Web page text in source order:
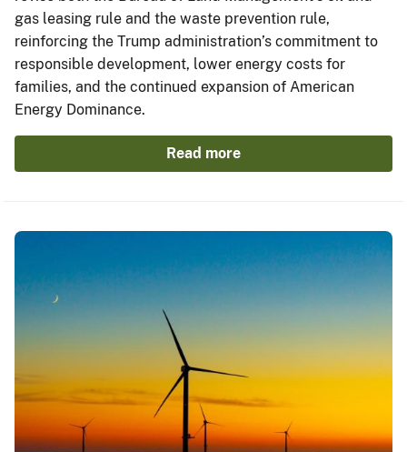
gas leasing rule and the waste prevention rule,
reinforcing the Trump administration’s commitment to
responsible development, lower energy costs for
families, and the continued expansion of American
Energy Dominance.
Read more